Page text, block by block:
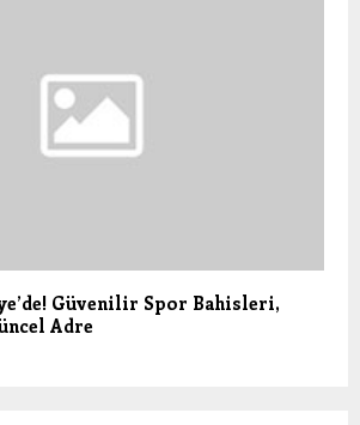
Güvenilir Spor Bahisleri,
Adre